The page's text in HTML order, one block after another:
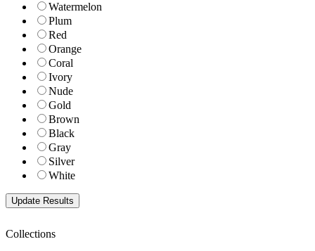
Watermelon
Plum
Red
Orange
Coral
Ivory
Nude
Gold
Brown
Black
Gray
Silver
White
Collections